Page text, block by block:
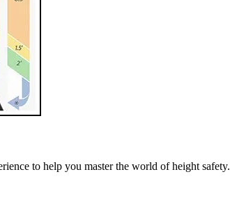
to help you master the world of height safety.